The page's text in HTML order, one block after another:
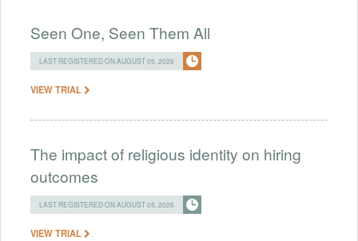
Seen One, Seen Them All
LAST REGISTERED ON AUGUST 05, 2026
VIEW TRIAL
The impact of religious identity on hiring
outcomes
LAST REGISTERED ON AUGUST 05, 2026
VIEW TRIAL